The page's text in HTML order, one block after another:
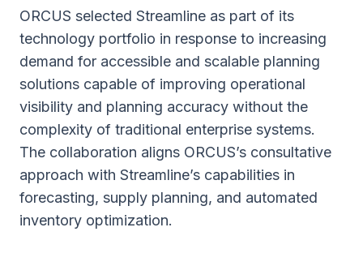
ORCUS selected Streamline as part of its
technology portfolio in response to increasing
demand for accessible and scalable planning
solutions capable of improving operational
visibility and planning accuracy without the
complexity of traditional enterprise systems.
The collaboration aligns ORCUS’s consultative
approach with Streamline’s capabilities in
forecasting, supply planning, and automated
inventory optimization.